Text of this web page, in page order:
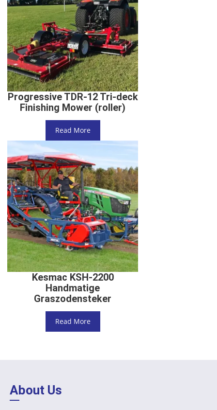
Progressive TDR-12 Tri-deck
Finishing Mower (roller)
Read More
Kesmac KSH-2200
Handmatige
Graszodensteker
Read More
About Us